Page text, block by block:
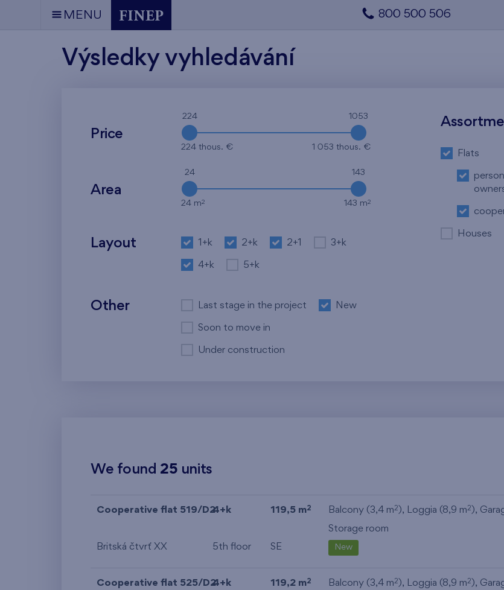
MENU 800 500 506
Výsledky vyhledávání
Price
224 1053
224 thous. € 1 053 thous. €
Area
24 143
24 m2 143 m2
Layout 1+k 2+k 2+1 3+k
4+k 5+k
Other Last stage in the project New
Soon to move in
Under construction
Flats
Houses
We found 25 units
Cooperative flat 519/D24+k 119,5 m2 Balcony (3,4 m2 ), Loggia (8,9 m2 ),
Storage room
Britská čtvrť XX
5th floor SE New
Cooperative flat 525/D24+k 119,2 m2 Balcony (3,4 m2 ), Loggia (8,9 m2 ),